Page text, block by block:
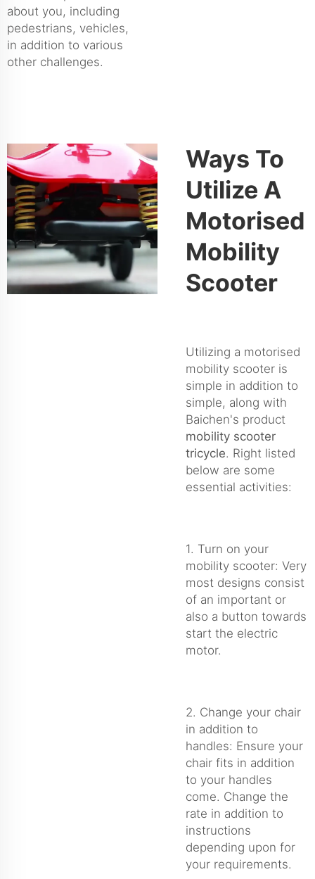
about you, including
pedestrians, vehicles,
in addition to various
other challenges.
Ways To
Utilize A
Motorised
Mobility
Scooter
Utilizing a motorised
mobility scooter is
simple in addition to
simple, along with
Baichen's product
mobility scooter
tricycle. Right listed
below are some
essential activities:
1. Turn on your
mobility scooter: Very
most designs consist
of an important or
also a button towards
start the electric
motor.
2. Change your chair
in addition to
handles: Ensure your
chair fits in addition
to your handles
come. Change the
rate in addition to
instructions
depending upon for
your requirements.